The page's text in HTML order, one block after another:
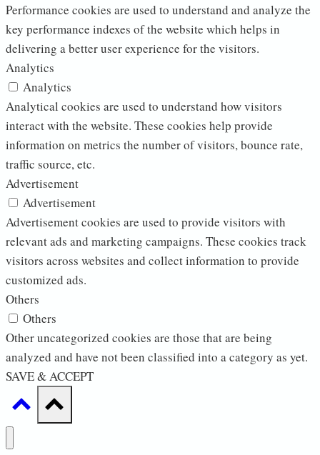
Performance cookies are used to understand and analyze the
key performance indexes of the website which helps in
delivering a better user experience for the visitors.
Analytics
Analytics
Analytical cookies are used to understand how visitors
interact with the website. These cookies help provide
information on metrics the number of visitors, bounce rate,
traffic source, etc.
Advertisement
Advertisement
Advertisement cookies are used to provide visitors with
relevant ads and marketing campaigns. These cookies track
visitors across websites and collect information to provide
customized ads.
Others
Others
Other uncategorized cookies are those that are being
analyzed and have not been classified into a category as yet.
SAVE & ACCEPT